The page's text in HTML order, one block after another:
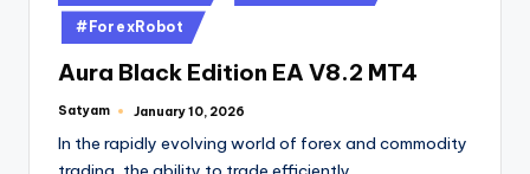
#ForexRobot
Aura Black Edition EA V8.2 MT4
Satyam January 10, 2026
In the rapidly evolving world of forex and commodity